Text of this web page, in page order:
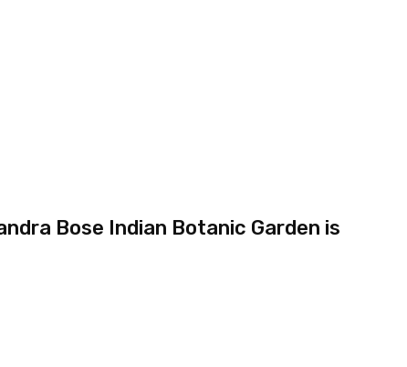
Bose Indian Botanic Garden is